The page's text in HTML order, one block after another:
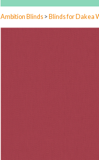
Ambition Blinds > Blinds for Dakea